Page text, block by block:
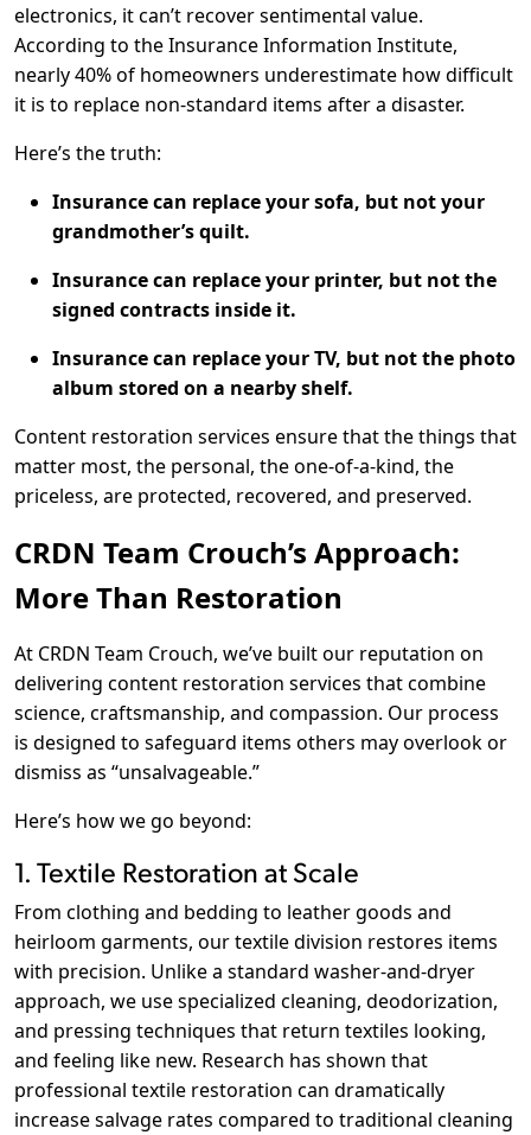
electronics, it can’t recover sentimental value.
According to theInsurance Information Institute,
nearly 40% of homeowners underestimate how difficult
it is to replace non-standard items after a disaster.
Here’s the truth:
Insurance can replace your sofa, but not your
grandmother’s quilt.
Insurance can replace your printer, but not the
signed contracts inside it.
Insurance can replace your TV, but not the photo
album stored on a nearby shelf.
Content restoration services ensure that the things that
matter most, the personal, the one-of-a-kind, the
priceless, are protected, recovered, and preserved.
CRDN Team Crouch’s Approach:
More Than Restoration
At CRDN Team Crouch, we’ve built our reputation on
delivering content restoration services that combine
science, craftsmanship, and compassion. Our process
is designed to safeguard items others may overlook or
dismiss as “unsalvageable.”
Here’s how we go beyond:
1. Textile Restoration at Scale
From clothing and bedding to leather goods and
heirloom garments, our textile division restores items
with precision. Unlike a standard washer-and-dryer
approach, we use specialized cleaning, deodorization,
and pressing techniques that return textiles looking,
and feeling like new. Research has shown that
professional textile restoration can dramatically
increase salvage rates compared to traditional cleaning